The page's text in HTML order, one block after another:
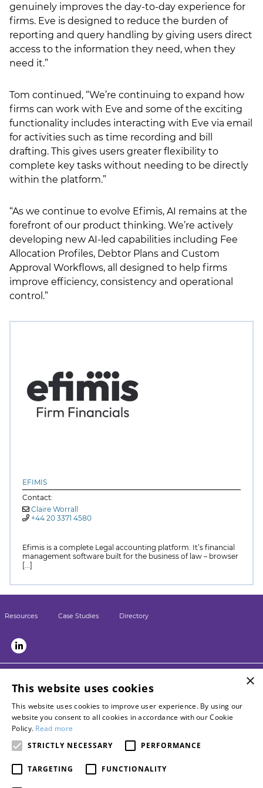
genuinely improves the day-to-day experience for
firms. Eve is designed to reduce the burden of
reporting and query handling by giving users direct
access to the information they need, when they
need it.”
Tom continued, “We’re continuing to expand how
firms can work with Eve and some of the exciting
functionality includes interacting with Eve via email
for activities such as time recording and bill
drafting. This gives users greater flexibility to
complete key tasks without needing to be directly
within the platform.”
“As we continue to evolve Efimis, AI remains at the
forefront of our product thinking. We’re actively
developing new AI-led capabilities including Fee
Allocation Profiles, Debtor Plans and Custom
Approval Workflows, all designed to help firms
improve efficiency, consistency and operational
control.”
EFIMIS
Contact:
Claire Worrall
+44 20 3371 4580
Efimis is a complete Legal accounting platform. It’s financial
management software built for the business of law – browser
[...]
Resources Case Studies Directory
Briefing
LPM
Contact LSN
Advertise with us
About Burlington Media Group
×
This website uses cookies
This website uses cookies to improve user experience. By using our
website you consent to all cookies in accordance with our Cookie
Policy. Read more
STRICTLY NECESSARY
PERFORMANCE
TARGETING FUNCTIONALITY